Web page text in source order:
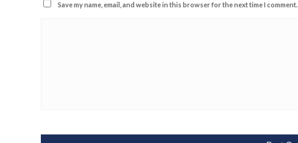
Save my name, email, and website in this browser for the next time I comment.